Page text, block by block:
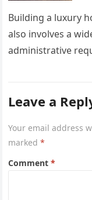
Building a luxury
also involves a
administrative
Leave a
Your email address
marked*
Comment*